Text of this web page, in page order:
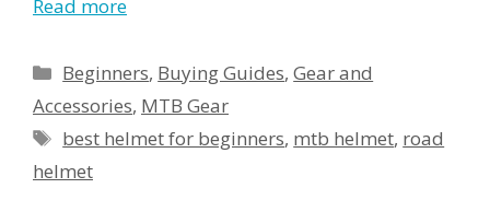
Read more
Categories
Beginners, Buying Guides,Gear and
Accessories, MTB Gear
Tags
best helmet for beginners, mtb helmet, road
helmet